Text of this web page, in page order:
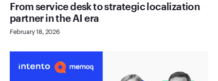
From service desk to strategic localization
partner in the AI era
February 18, 2026